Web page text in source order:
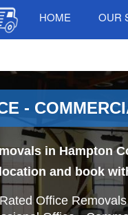
HOME OUR
-
in Hampton
and book
Office